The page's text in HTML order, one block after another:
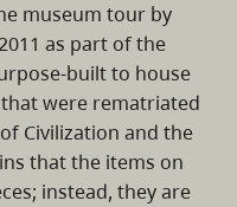
museum tour by
as part of the
built to house
were rematriated
Civilization and the
that the items on
instead, they are